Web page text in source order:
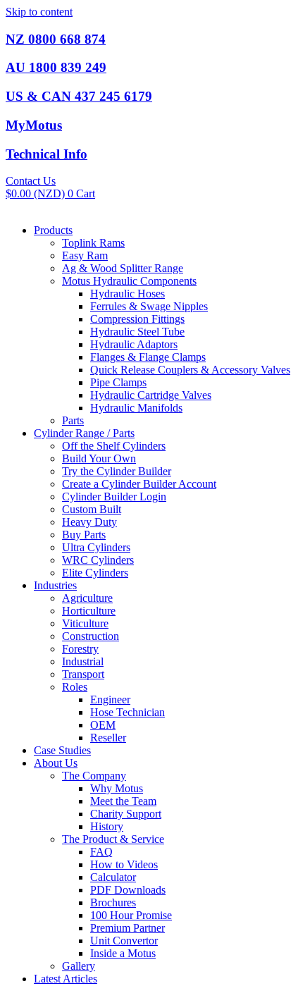
Skip to content
NZ 0800 668 874
AU 1800 839 249
US & CAN 437 245 6179
MyMotus
Technical Info
Contact Us
$0.00 (NZD) 0 Cart
Products
Toplink Rams
Easy Ram
Ag & Wood Splitter Range
Motus Hydraulic Components
Hydraulic Hoses
Ferrules & Swage Nipples
Compression Fittings
Hydraulic Steel Tube
Hydraulic Adaptors
Flanges & Flange Clamps
Quick Release Couplers & Accessory Valves
Pipe Clamps
Hydraulic Cartridge Valves
Hydraulic Manifolds
Parts
Cylinder Range / Parts
Off the Shelf Cylinders
Build Your Own
Try the Cylinder Builder
Create a Cylinder Builder Account
Cylinder Builder Login
Custom Built
Heavy Duty
Buy Parts
Ultra Cylinders
WRC Cylinders
Elite Cylinders
Industries
Agriculture
Horticulture
Viticulture
Construction
Forestry
Industrial
Transport
Roles
Engineer
Hose Technician
OEM
Reseller
Case Studies
About Us
The Company
Why Motus
Meet the Team
Charity Support
History
The Product & Service
FAQ
How to Videos
Calculator
PDF Downloads
Brochures
100 Hour Promise
Premium Partner
Unit Convertor
Inside a Motus
Gallery
Latest Articles